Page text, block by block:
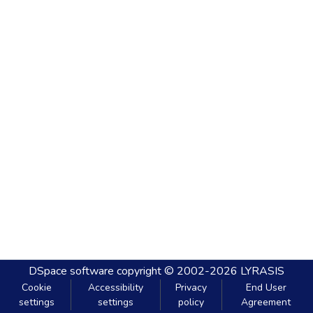
DSpace software copyright © 2002-2026 LYRASIS
Cookie
settings
Accessibility
settings
Privacy
policy
End User
Agreement